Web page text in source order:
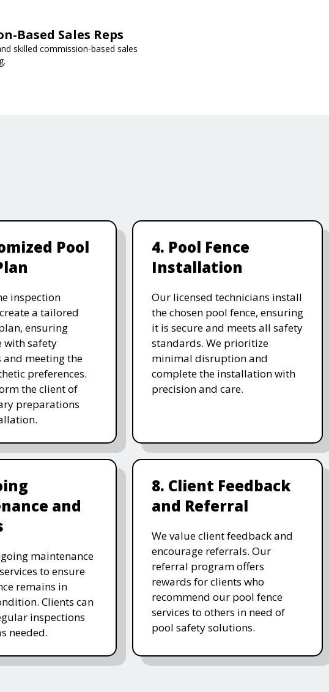
Based Sales Reps
skilled commission-based sales
Pool
inspection
a tailored
ensuring
with safety
meeting the
preferences.
the client of
preparations
4. Pool Fence
Installation
Our licensed technicians install
the chosen pool fence, ensuring
it is secure and meets all safety
standards. We prioritize
minimal disruption and
complete the installation with
precision and care.
and
maintenance
to ensure
remains in
Clients can
inspections
needed.
8. Client Feedback
and Referral
We value client feedback and
encourage referrals. Our
referral program offers
rewards for clients who
recommend our pool fence
services to others in need of
pool safety solutions.